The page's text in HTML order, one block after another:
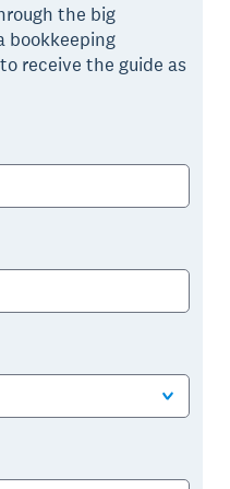
the big
bookkeeping
receive the guide as